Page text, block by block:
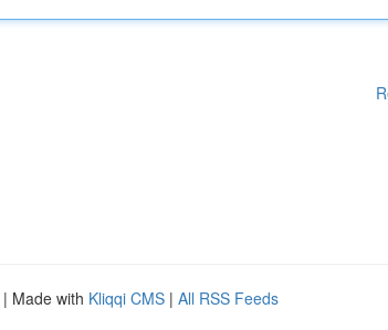
| Made with Kliqqi CMS | All RSS Feeds